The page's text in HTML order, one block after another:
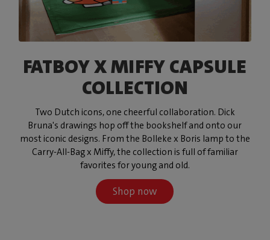
FATBOY X MIFFY CAPSULE
COLLECTION
Two Dutch icons, one cheerful collaboration. Dick
Bruna's drawings hop off the bookshelf and onto our
most iconic designs. From the Bolleke x Boris lamp to the
Carry-All-Bag x Miffy, the collection is full of familiar
favorites for young and old.
Shop now